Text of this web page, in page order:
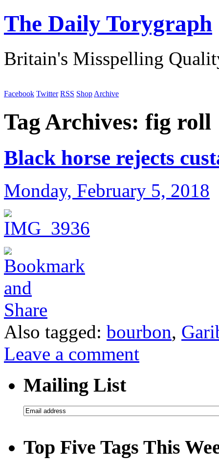
The Daily Torygraph
Britain's Misspelling
Facebook Twitter RSS Shop Archive
Tag Archives: fig roll
Black horse rejects
Monday, February 5, 2018
Also tagged: bourbon,
Leave a comment
Mailing List
Top Five Tags This